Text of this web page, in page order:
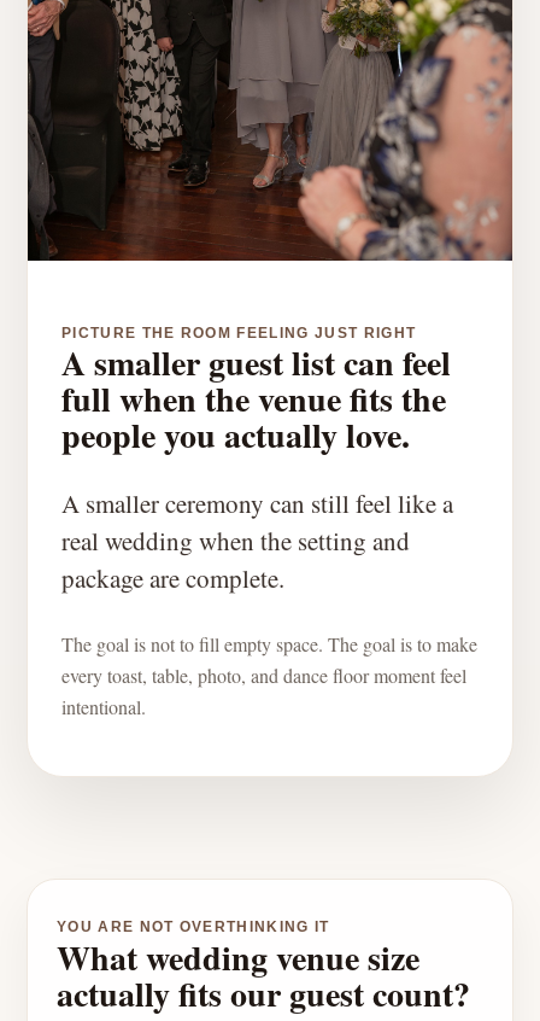
PICTURE THE ROOM FEELING JUST RIGHT
A smaller guest list can feel
full when the venue fits the
people you actually love.
A smaller ceremony can still feel like a
real wedding when the setting and
package are complete.
The goal is not to fill empty space. The goal is to make
every toast, table, photo, and dance floor moment feel
intentional.
YOU ARE NOT OVERTHINKING IT
What wedding venue size
actually fits our guest count?